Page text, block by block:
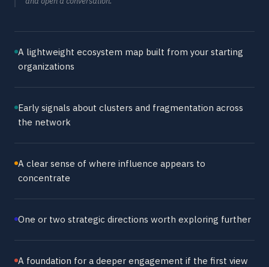
A lightweight ecosystem map built from your starting
organizations
Early signals about clusters and fragmentation across
the network
A clear sense of where influence appears to
concentrate
One or two strategic directions worth exploring further
A foundation for a deeper engagement if the first view